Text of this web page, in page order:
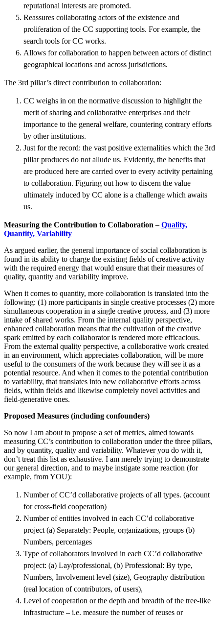
reputational interests are promoted.
Reassures collaborating actors of the existence and
proliferation of the CC supporting tools. For example, the
search tools for CC works.
Allows for collaboration to happen between actors of distinct
geographical locations and across jurisdictions.
The 3rd pillar’s direct contribution to collaboration:
CC weighs in on the normative discussion to highlight the
merit of sharing and collaborative enterprises and their
importance to the general welfare, countering contrary efforts
by other institutions.
Just for the record: the vast positive externalities which the 3rd
pillar produces do not allude us. Evidently, the benefits that
are produced here are carried over to every activity pertaining
to collaboration. Figuring out how to discern the value
ultimately induced by CC alone is a challenge which awaits
us.
Measuring the Contribution to Collaboration –Quality,
Quantity, Variability
As argued earlier, the general importance of social collaboration is
found in its ability to charge the existing fields of creative activity
with the required energy that would ensure that their measures of
quality, quantity and variability improve.
When it comes to quantity, more collaboration is translated into the
following: (1) more participants in single creative processes (2) more
simultaneous cooperation in a single creative process, and (3) more
intake of shared works. From the internal quality perspective,
enhanced collaboration means that the cultivation of the creative
spark emitted by each collaborator is rendered more efficacious.
From the external quality perspective, a collaborative work created
in an environment, which appreciates collaboration, will be more
useful to the consumers of the work because they will see it as a
potential resource. And when it comes to the potential contribution
to variability, that translates into new collaborative efforts across
fields, within fields and likewise completely novel activities and
field-generative ones.
Proposed Measures (including confounders)
So now I am about to propose a set of metrics, aimed towards
measuring CC’s contribution to collaboration under the three pillars,
and by quantity, quality and variability. Whatever you do with it,
don’t treat this list as exhaustive. I am merely trying to demonstrate
our general direction, and to maybe instigate some reaction (for
example, from YOU):
Number of CC’d collaborative projects of all types. (account
for cross-field cooperation)
Number of entities involved in each CC’d collaborative
project (a) Separately: People, organizations, groups (b)
Numbers, percentages
Type of collaborators involved in each CC’d collaborative
project: (a) Lay/professional, (b) Professional: By type,
Numbers, Involvement level (size), Geography distribution
(real location of contributors, of users),
Level of cooperation or the depth and breadth of the tree-like
infrastructure – i.e. measure the number of reuses or